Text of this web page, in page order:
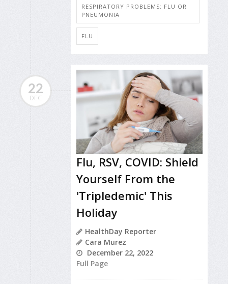
RESPIRATORY PROBLEMS: FLU OR
PNEUMONIA
FLU
22
DEC
Flu, RSV, COVID: Shield
Yourself From the
'Tripledemic' This
Holiday
HealthDay Reporter
Cara Murez
December 22, 2022
Full Page